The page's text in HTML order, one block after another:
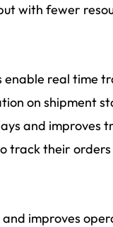
with fewer
enable real time
on shipment
and improves
track their
improves